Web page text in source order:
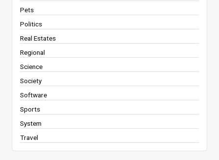
Pets
Politics
Real Estates
Regional
Science
Society
Software
Sports
System
Travel